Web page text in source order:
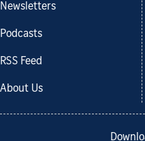
Newsletters
Podcasts
RSS Feed
About Us